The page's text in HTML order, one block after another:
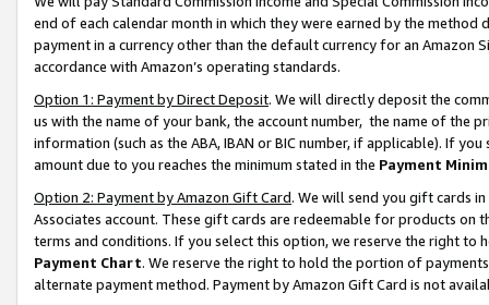
end of each calendar month in which they were earned by the
payment in a currency other than the default currency for an Amazon
accordance with Amazon’s operating standards.
Option 1: Payment by Direct Deposit. We will directly deposit the
us with the name of your bank, the account number, the name of the
information (such as the ABA, IBAN or BIC number, if applicable). If
amount due to you reaches the minimum stated in the Payment
Option 2: Payment by Amazon Gift Card. We will send you gift cards
Associates account. These gift cards are redeemable for products on
terms and conditions. If you select this option, we reserve the right to
Payment Chart. We reserve the right to hold the portion of
alternate payment method. Payment by Amazon Gift Card is not